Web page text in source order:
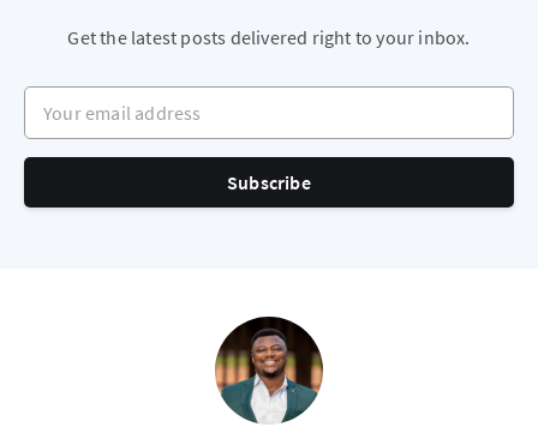
Get the latest posts delivered right to your inbox.
Your email address
Subscribe